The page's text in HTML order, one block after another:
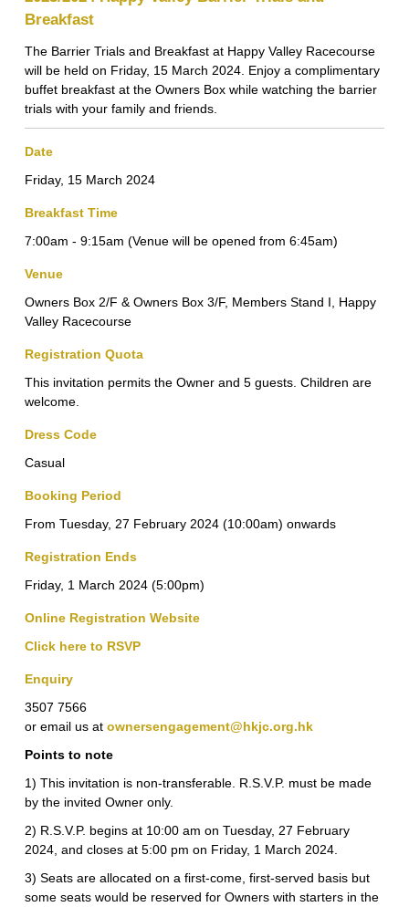
Breakfast
The Barrier Trials and Breakfast at Happy Valley Racecourse
will be held on Friday, 15 March 2024. Enjoy a complimentary
buffet breakfast at the Owners Box while watching the barrier
trials with your family and friends.
Date
Friday, 15 March 2024
Breakfast Time
7:00am - 9:15am (Venue will be opened from 6:45am)
Venue
Owners Box 2/F & Owners Box 3/F, Members Stand I, Happy
Valley Racecourse
Registration Quota
This invitation permits the Owner and 5 guests. Children are
welcome.
Dress Code
Casual
Booking Period
From Tuesday, 27 February 2024 (10:00am) onwards
Registration Ends
Friday, 1 March 2024 (5:00pm)
Online Registration Website
Click here to RSVP
Enquiry
3507 7566
or email us atownersengagement@hkjc.org.hk
Points to note
1) This invitation is non-transferable. R.S.V.P. must be made
by the invited Owner only.
2) R.S.V.P. begins at 10:00 am on Tuesday, 27 February
2024, and closes at 5:00 pm on Friday, 1 March 2024.
3) Seats are allocated on a first-come, first-served basis but
some seats would be reserved for Owners with starters in the